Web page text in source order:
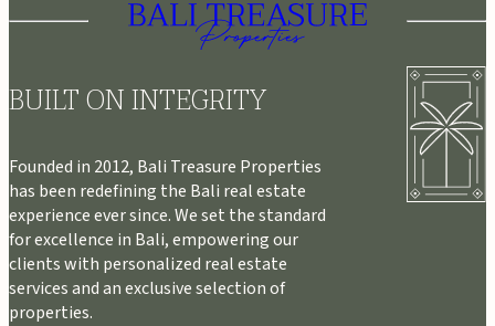
BUILT ON INTEGRITY
Founded in 2012, Bali Treasure Properties
has been redefining the Bali real estate
experience ever since. We set the standard
for excellence in Bali, empowering our
clients with personalized real estate
services and an exclusive selection of
properties.